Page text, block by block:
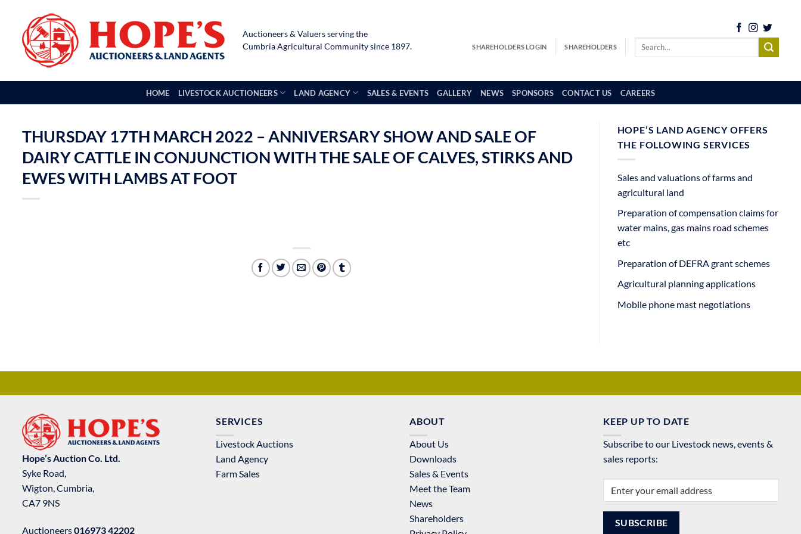
content
Auctioneers & Valuers serving the
Cumbria Agricultural Community since 1897.
SHAREHOLDERS LOGIN SHAREHOLDERS
HOME LIVESTOCK AUCTIONEERS LAND AGENCY SALES & EVENTS GALLERY NEWS SPONSORS CONTACT US CAREERS
THURSDAY 17TH MARCH 2022 – ANNIVERSARY SHOW AND SALE OF
DAIRY CATTLE IN CONJUNCTION WITH THE SALE OF CALVES, STIRKS AND
EWES WITH LAMBS AT FOOT
HOPE’S LAND AGENCY OFFERS
THE FOLLOWING SERVICES
Sales and valuations of farms and
agricultural land
Preparation of compensation claims for
water mains, gas mains road schemes
etc
Preparation of DEFRA grant schemes
Agricultural planning applications
Mobile phone mast negotiations
Hope’s Auction Co. Ltd.
Syke Road,
Wigton, Cumbria,
CA7 9NS
Auctioneers016973 42202
SERVICES
Livestock Auctions
Land Agency
Farm Sales
ABOUT
About Us
Downloads
Sales & Events
Meet the Team
News
Shareholders
KEEP UP TO DATE
Subscribe to our Livestock news, events &
sales reports: